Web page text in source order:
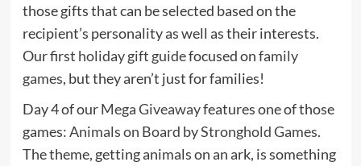
those gifts that can be selected based on the
recipient’s personality as well as their interests.
Our first holiday gift guidefocused onfamily
games, but they aren’t just for families!
Day 4 of ourMega Giveawayfeatures one of those
games:Animals on Board byStronghold Games.
The theme, getting animals on an ark, is something